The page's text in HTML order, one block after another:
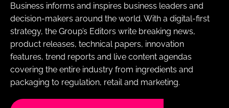
Business informs and inspires business leaders and
decision-makers around the world. With a digital-first
strategy, the Group’s Editors write breaking news,
product releases, technical papers, innovation
features, trend reports and live content agendas
covering the entire industry from ingredients and
packaging to regulation, retail and marketing.